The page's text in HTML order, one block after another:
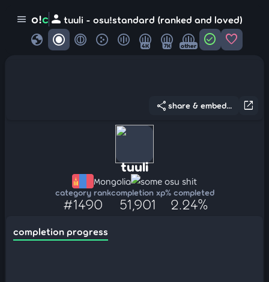
menu o!c person tuuli - osu!standard (ranked and loved)
globe 4K 7K other check_circle favorite
open_in_new
share share & embed...
tuuli
Mongolia some osu shit
category rank
#1490
completion xp
51,901
% completed
2.24%
completion progress